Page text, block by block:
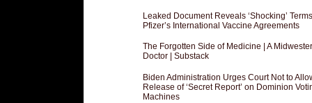
Leaked Document Reveals ‘Shocking’
Pfizer’s International Vaccine Agreements
The Forgotten Side of Medicine | A
Doctor | Substack
Biden Administration Urges Court Not to
Release of ‘Secret Report’ on Dominion
Machines